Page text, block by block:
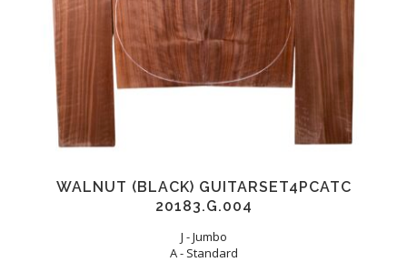
WALNUT (BLACK) GUITARSET4PCATC
20183.G.004
J - Jumbo
A - Standard